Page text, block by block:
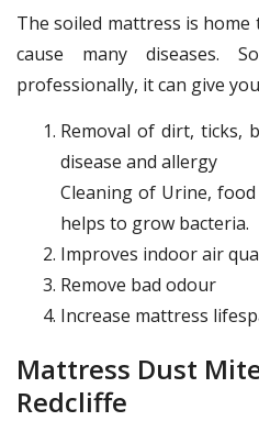
The soiled mattress is
cause many
professionally, it can give
Removal of dirt, ticks,
disease and allergy
Cleaning of Urine,
helps to grow bacteria.
Improves indoor air
Remove bad odour
Increase mattress
Mattress Dust
Redcliffe